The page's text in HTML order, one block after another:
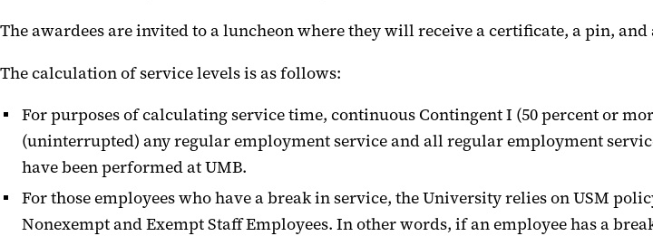
The awardees are invited to a luncheon where they will receive a certificate, a pin,
The calculation of service levels is as follows:
For purposes of calculating service time, continuous Contingent I (50 percent or
(uninterrupted) any regular employment service and all regular employment
have been performed at UMB.
For those employees who have a break in service, the University relies on USM
Nonexempt and Exempt Staff Employees. In other words, if an employee has a